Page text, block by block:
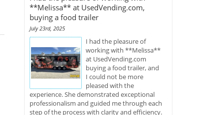
**Melissa** at UsedVending.com,
buying a food trailer
July 23rd, 2025
I had the pleasure of
working with **Melissa**
at UsedVending.com
buying a food trailer, and
I could not be more
pleased with the
experience. She demonstrated exceptional
professionalism and guided me through each
step of the process with clarity and efficiency.